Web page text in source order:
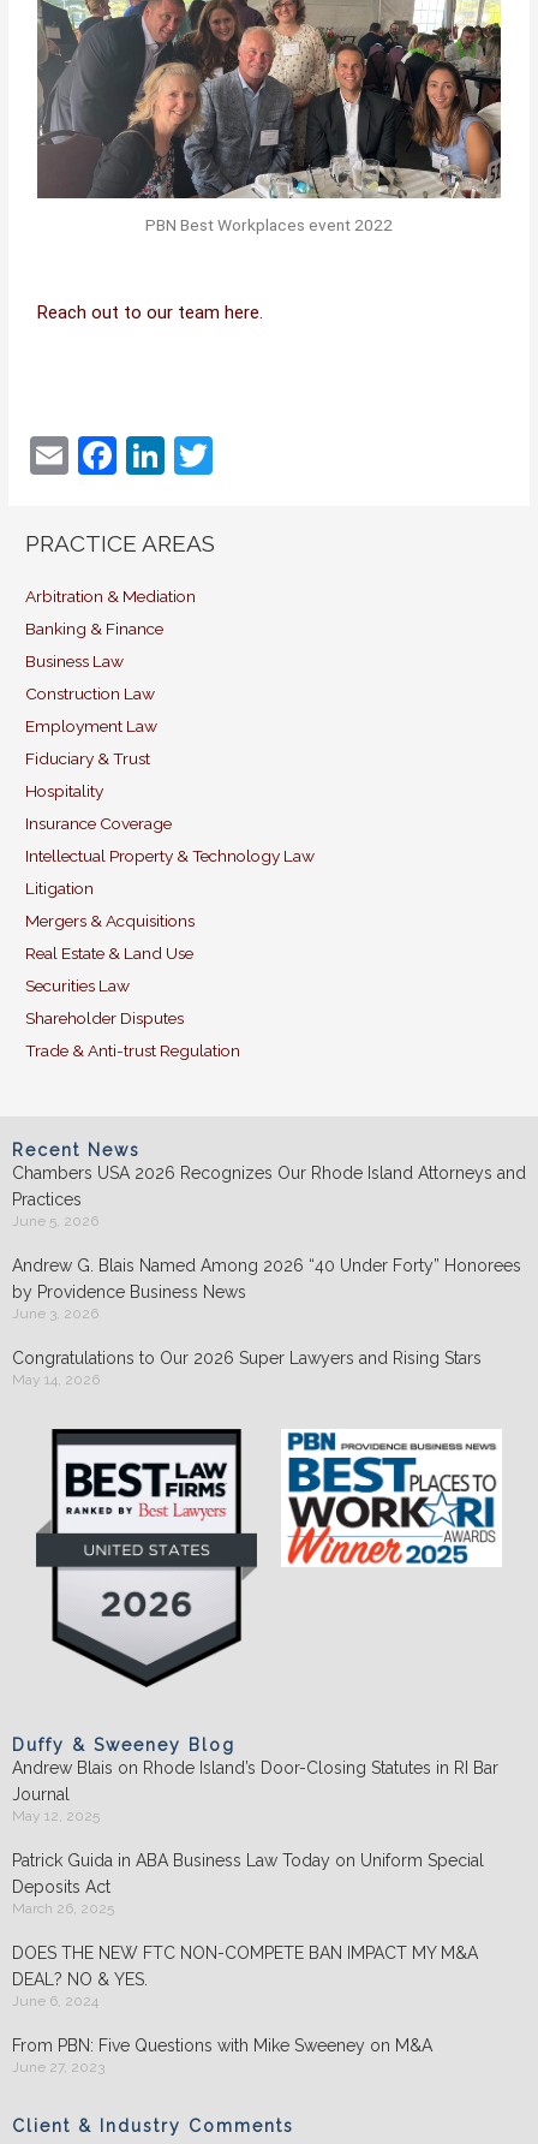
PBN Best Workplaces event 2022
Reach out to our team here.
E
ai
F
c
b
o
o
k
Li
k
dI
itt
PRACTICE AREAS
Arbitration & Mediation
Banking & Finance
Business Law
Construction Law
Employment Law
Fiduciary & Trust
Hospitality
Insurance Coverage
Intellectual Property & Technology Law
Litigation
Mergers & Acquisitions
Real Estate & Land Use
Securities Law
Shareholder Disputes
Trade & Anti-trust Regulation
Recent News
Chambers USA 2026 Recognizes Our Rhode Island Attorneys and
Practices
June 5, 2026
Andrew G. Blais Named Among 2026 “40 Under Forty” Honorees
by Providence Business News
June 3, 2026
Congratulations to Our 2026 Super Lawyers and Rising Stars
May 14, 2026
Duffy & Sweeney Blog
Andrew Blais on Rhode Island’s Door-Closing Statutes in RI Bar
Journal
May 12, 2025
Patrick Guida in ABA Business Law Today on Uniform Special
Deposits Act
March 26, 2025
DOES THE NEW FTC NON-COMPETE BAN IMPACT MY M&A
DEAL? NO & YES.
June 6, 2024
From PBN: Five Questions with Mike Sweeney on M&A
June 27, 2023
Client & Industry Comments